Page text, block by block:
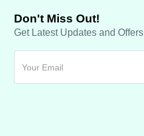
Don't Miss Out!
Get Latest Updates and Offers